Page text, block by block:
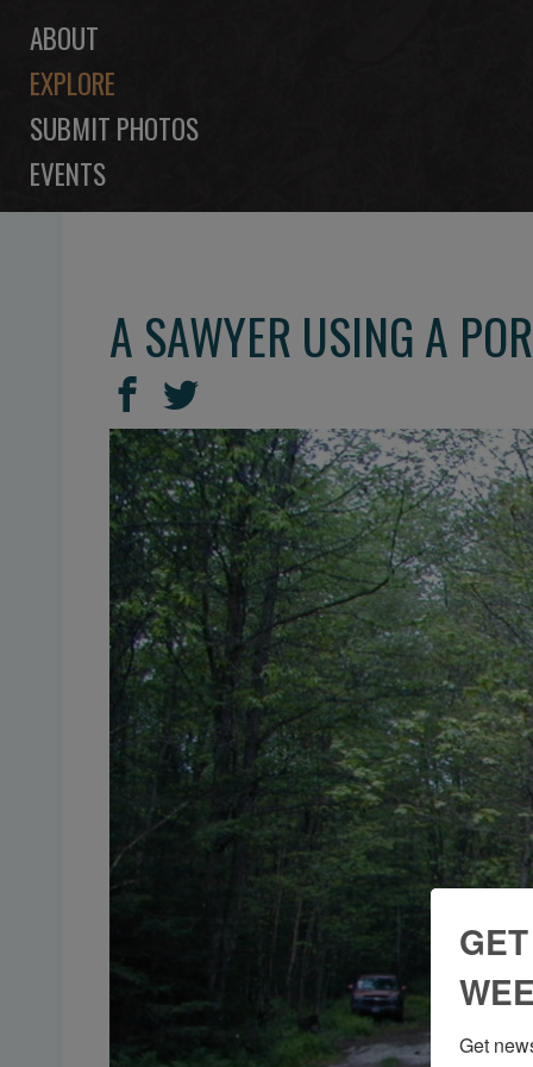
ABOUT
EXPLORE
SUBMIT PHOTOS
EVENTS
A SAWYER USING A
SHARE
THIS
Share
on
Facebook
Share
on
Twitter
Get